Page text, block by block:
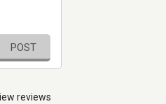
POST
reviews